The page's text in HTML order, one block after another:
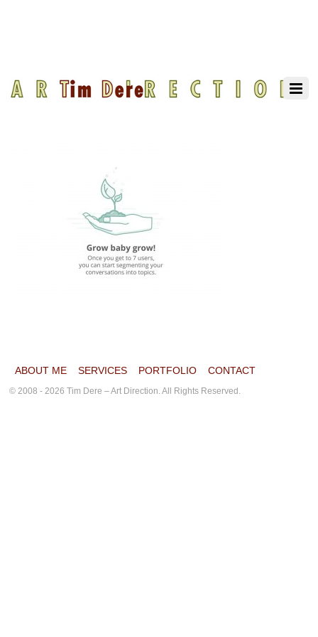
ABOUT ME SERVICES PORTFOLIO CONTACT
© 2008 - 2026 Tim Dere – Art Direction. All Rights Reserved.